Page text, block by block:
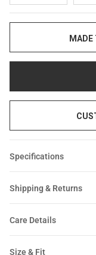
MADE
Specifications
Shipping & Returns
Care Details
Size & Fit